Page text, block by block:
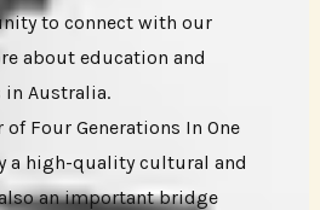
to connect with our
about education and
Australia.
Four Generations In One
a high-quality cultural and
an important bridge